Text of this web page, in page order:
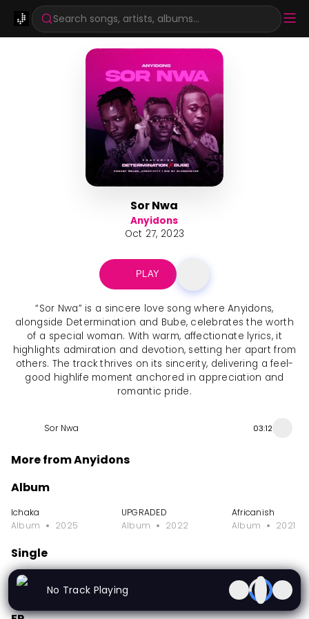
Search songs, artists, albums...
Sor Nwa
Anyidons
Oct 27, 2023
PLAY
“Sor Nwa” is a sincere love song where Anyidons,
alongside Determination and Bube, celebrates the worth
of a special woman. With warm, affectionate lyrics, it
highlights admiration and devotion, setting her apart from
others. The track thrives on its sincerity, delivering a feel-
good highlife moment anchored in appreciation and
romantic pride.
Sor Nwa 03:12
More from Anyidons
Album
Ichaka
Album
2025
UPGRADED
Album
2022
Africanish
Album
2021
Single
I Don't Care
2026
De Pinnacle Intl Club Special
Single
Odi Na Ofo
Single
2025
No Track Playing